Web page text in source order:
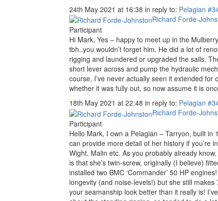
24th May 2021 at 16:38 in reply to: Pelagian
Richard Forde-
Participant
Hi Mark, Yes – happy to meet up in the
tbh..you wouldn’t forget him. He did a lot of
rigging and laundered or upgraded the sails.
short lever across and pump the hydraulic
course, I’ve never actually seen it extended
whether it was fully out, so now assume it is
18th May 2021 at 22:48 in reply to: Pelagian
Richard Forde-
Participant
Hello Mark, I own a Pelagian – Tarryon, built
can provide more detail of her history if you’re
Wight, Malin etc. As you probably already
is that she’s twin-screw, originally (I believe)
installed two BMC ‘Commander’ 50 HP
longevity (and noise-levels!) but she still
your seamanship look better than it really is!